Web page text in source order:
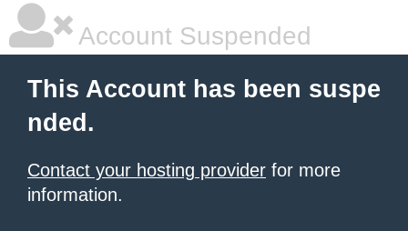
Account Suspended
This Account has been suspe
nded.
Contact your hosting provider for more
information.